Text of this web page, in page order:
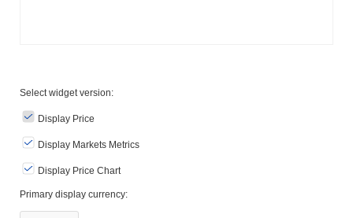
Select widget version:
Display Price
Display Markets Metrics
Display Price Chart
Primary display currency: